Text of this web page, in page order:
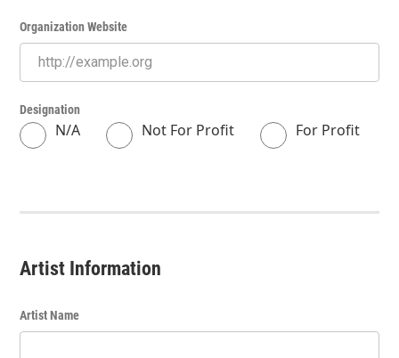
Organization Website
Designation
N/A Not For Profit For Profit
Artist Information
Artist Name